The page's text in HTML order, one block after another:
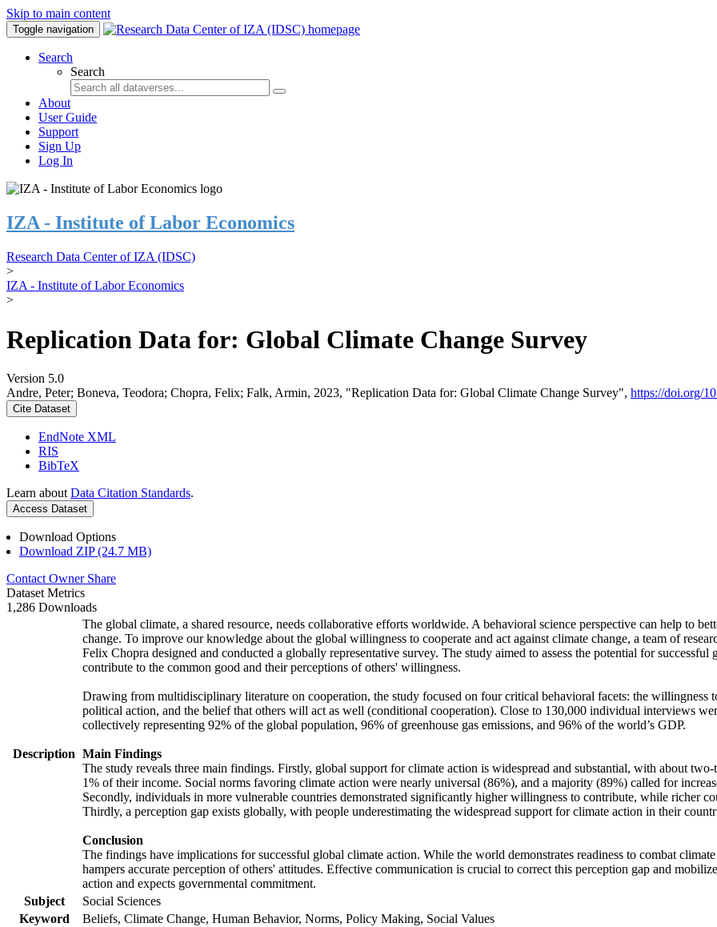
Skip to main content
Toggle navigation
Search
Search
About
User Guide
Support
Sign Up
Log In
IZA - Institute of Labor Economics
Research Data Center of IZA (IDSC)
>
IZA - Institute of Labor Economics
>
Replication Data for: Global Climate Change Survey
Version 5.0
Andre, Peter; Boneva, Teodora; Chopra, Felix; Falk, Armin, 2023, "Replication Data for: Global Climate Change Survey", https://doi.org/
Cite Dataset
EndNote XML
RIS
BibTeX
Learn about Data Citation Standards.
Access Dataset
Download Options
Download ZIP (24.7 MB)
Contact Owner Share
Dataset Metrics
1,286 Downloads
Description
The global climate, a shared resource, needs collaborative efforts worldwide. A behavioral science perspective can help to
change. To improve our knowledge about the global willingness to cooperate and act against climate change, a team of
Felix Chopra designed and conducted a globally representative survey. The study aimed to assess the potential for
contribute to the common good and their perceptions of others' willingness.
Drawing from multidisciplinary literature on cooperation, the study focused on four critical behavioral facets: the willingness
political action, and the belief that others will act as well (conditional cooperation). Close to 130,000 individual interviews
collectively representing 92% of the global population, 96% of greenhouse gas emissions, and 96% of the world’s GDP.
Main Findings
The study reveals three main findings. Firstly, global support for climate action is widespread and substantial, with about
1% of their income. Social norms favoring climate action were nearly universal (86%), and a majority (89%) called for
Secondly, individuals in more vulnerable countries demonstrated significantly higher willingness to contribute, while richer
Thirdly, a perception gap exists globally, with people underestimating the widespread support for climate action in their
Conclusion
The findings have implications for successful global climate action. While the world demonstrates readiness to combat
hampers accurate perception of others' attitudes. Effective communication is crucial to correct this perception gap and
action and expects governmental commitment.
Subject
Social Sciences
Keyword
Beliefs, Climate Change, Human Behavior, Norms, Policy Making, Social Values